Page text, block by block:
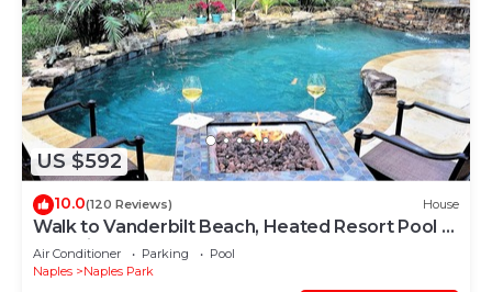
US $592
10.0(120 Reviews) House
Walk to Vanderbilt Beach, Heated Resort Pool &
Spa, Kids Gear
Air Conditioner Parking
Pool
Naples
Naples Park